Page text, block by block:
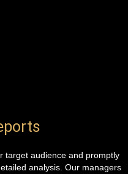
target audience and promptly
analysis. Our managers